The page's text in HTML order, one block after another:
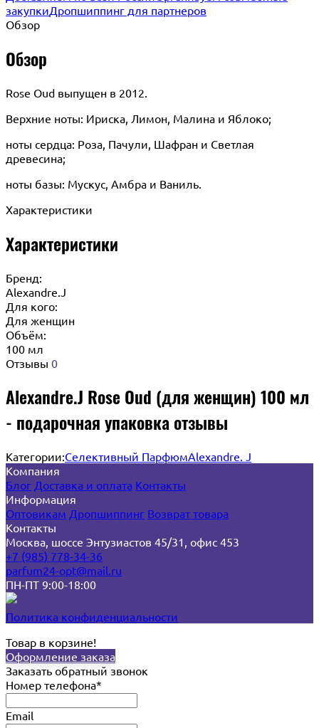
закупкиДропшиппинг для партнеров
Обзор
Обзор
Rose Oud выпущен в 2012.
Верхние ноты: Ириска, Лимон, Малина и Яблоко;
ноты сердца: Роза, Пачули, Шафран и Светлая
древесина;
ноты базы: Мускус, Амбра и Ваниль.
Характеристики
Характеристики
Бренд:
Alexandre.J
Для кого:
Для женщин
Объём:
100 мл
Отзывы 0
Alexandre.J Rose Oud (для женщин) 100 мл
- подарочная упаковка отзывы
Категории:Селективный ПарфюмAlexandre. J
Компания
Блог Доставка и оплата Контакты
Информация
Оптовикам Дропшиппинг Возврат товара
Контакты
Москва, шоссе Энтузиастов 45/31, офис 453
+7 (985) 778-34-36
parfum24-opt@mail.ru
ПН-ПТ 9:00-18:00
Политика конфиденциальности
Товар в корзине!
Оформление заказа
Заказать обратный звонок
Номер телефона*
Email